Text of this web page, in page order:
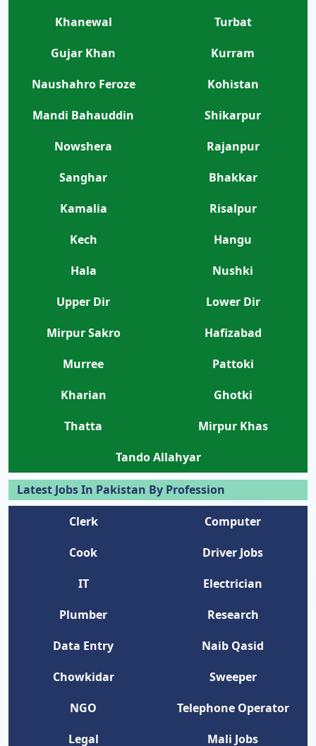
Khanewal
Turbat
Gujar Khan
Kurram
Naushahro Feroze
Kohistan
Mandi Bahauddin
Shikarpur
Nowshera
Rajanpur
Sanghar
Bhakkar
Kamalia
Risalpur
Kech
Hangu
Hala
Nushki
Upper Dir
Lower Dir
Mirpur Sakro
Hafizabad
Murree
Pattoki
Kharian
Ghotki
Thatta
Mirpur Khas
Tando Allahyar
Latest Jobs In Pakistan By Profession
Clerk
Computer
Cook
Driver Jobs
IT
Electrician
Plumber
Research
Data Entry
Naib Qasid
Chowkidar
Sweeper
NGO
Telephone Operator
Legal
Mali Jobs